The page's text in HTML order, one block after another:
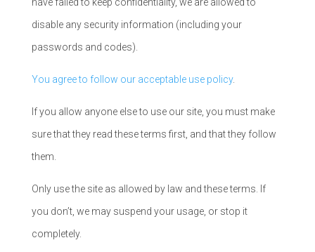
disable any security information (including your
passwords and codes).
You agree to follow our acceptable use policy.
If you allow anyone else to use our site, you must make
sure that they read these terms first, and that they follow
them.
Only use the site as allowed by law and these terms. If
you don’t, we may suspend your usage, or stop it
completely.